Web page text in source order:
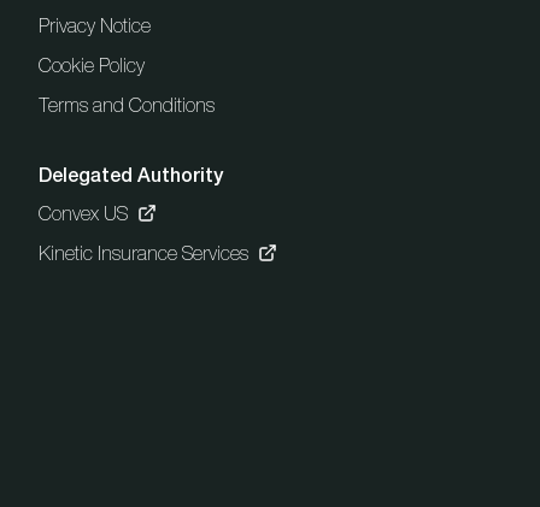
Privacy Notice
Cookie Policy
Terms and Conditions
Delegated Authority
Convex US
Kinetic Insurance Services